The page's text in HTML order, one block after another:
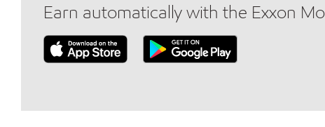
Earn automatically with the Exxon